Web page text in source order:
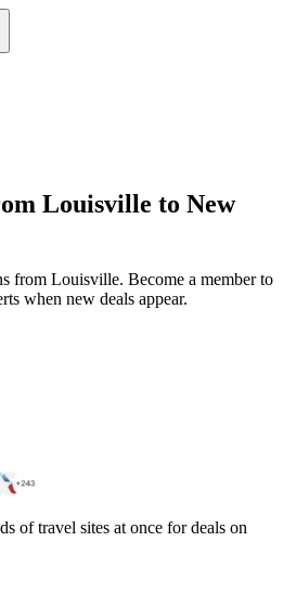
Louisville to New
from Louisville. Become a member to
when new deals appear.
of travel sites at once for deals on